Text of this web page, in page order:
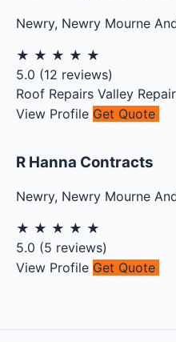
Newry, Newry Mourne
★ ★ ★ ★ ★
5.0 (12 reviews)
Roof Repairs Valley
View Profile Get Quote
R Hanna Contracts
Newry, Newry Mourne
★ ★ ★ ★ ★
5.0 (5 reviews)
View Profile Get Quote